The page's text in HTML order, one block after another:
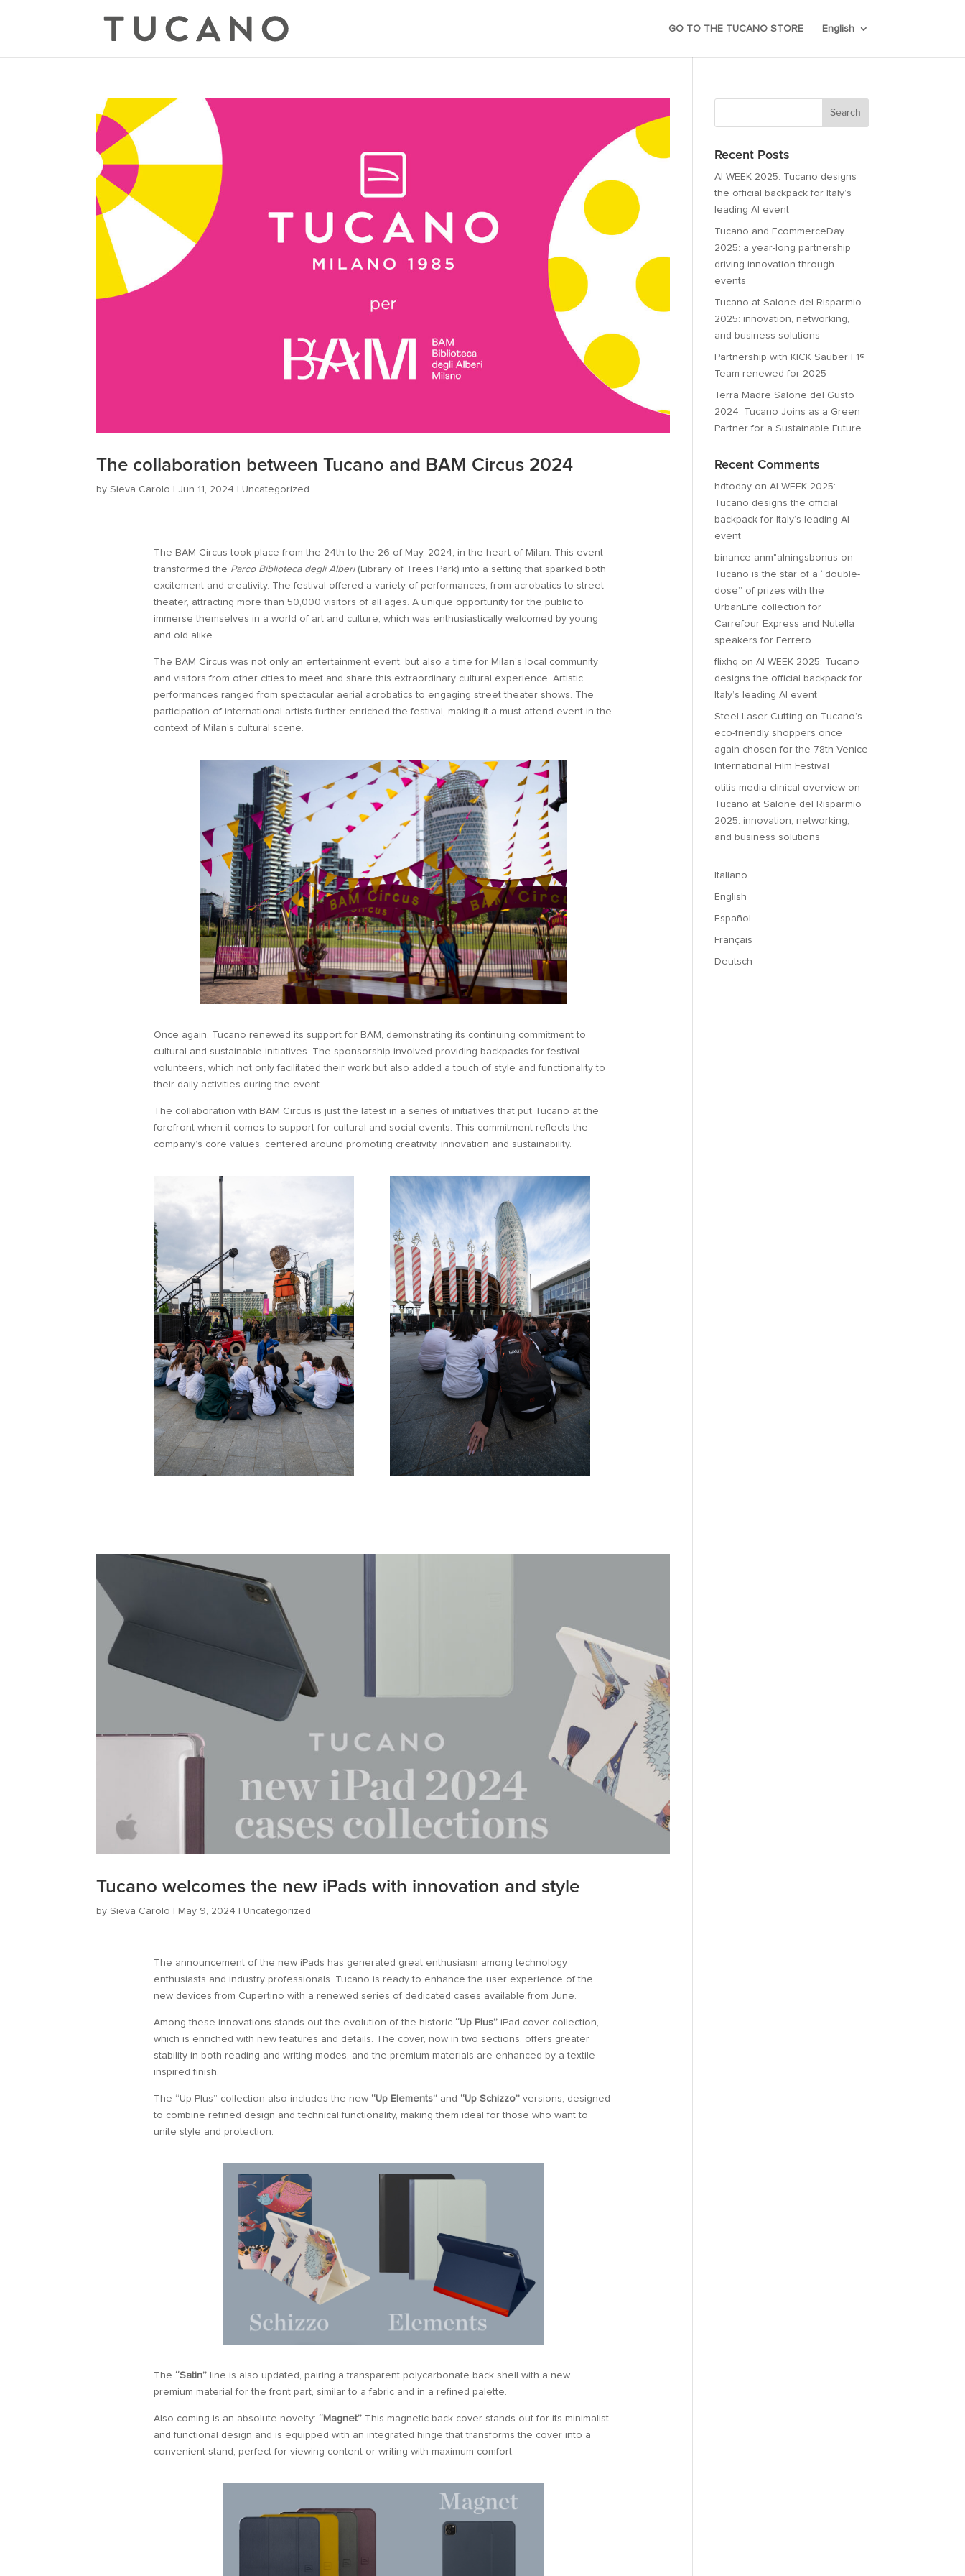
GO TO THE TUCANO STORE English
The collaboration between Tucano and BAM Circus 2024
bySieva Carolo Jun 11, 2024 Uncategorized
The BAM Circus took place from the 24th to the 26 of May, 2024, in the heart of Milan. This event
transformed the Parco Biblioteca degli Alberi (Library of Trees Park) into a setting that sparked both
excitement and creativity. The festival offered a variety of performances, from acrobatics to street
theater, attracting more than 50,000 visitors of all ages. A unique opportunity for the public to
immerse themselves in a world of art and culture, which was enthusiastically welcomed by young
and old alike.
The BAM Circus was not only an entertainment event, but also a time for Milan’s local community
and visitors from other cities to meet and share this extraordinary cultural experience. Artistic
performances ranged from spectacular aerial acrobatics to engaging street theater shows. The
participation of international artists further enriched the festival, making it a must-attend event in the
context of Milan’s cultural scene.
Once again, Tucano renewed its support for BAM, demonstrating its continuing commitment to
cultural and sustainable initiatives. The sponsorship involved providing backpacks for festival
volunteers, which not only facilitated their work but also added a touch of style and functionality to
their daily activities during the event.
The collaboration with BAM Circus is just the latest in a series of initiatives that put Tucano at the
forefront when it comes to support for cultural and social events. This commitment reflects the
company’s core values, centered around promoting creativity, innovation and sustainability.
Tucano welcomes the new iPads with innovation and style
bySieva Carolo May 9, 2024 Uncategorized
The announcement of the new iPads has generated great enthusiasm among technology
enthusiasts and industry professionals. Tucano is ready to enhance the user experience of the
new devices from Cupertino with a renewed series of dedicated cases available from June.
Among these innovations stands out the evolution of the historic “Up Plus” iPad cover collection,
which is enriched with new features and details. The cover, now in two sections, offers greater
stability in both reading and writing modes, and the premium materials are enhanced by a textile-
inspired finish.
The “Up Plus” collection also includes the new “Up Elements” and “Up Schizzo” versions, designed
to combine refined design and technical functionality, making them ideal for those who want to
unite style and protection.
The “Satin” line is also updated, pairing a transparent polycarbonate back shell with a new
premium material for the front part, similar to a fabric and in a refined palette.
Also coming is an absolute novelty: “Magnet” This magnetic back cover stands out for its minimalist
and functional design and is equipped with an integrated hinge that transforms the cover into a
convenient stand, perfect for viewing content or writing with maximum comfort.
Recent Posts
AI WEEK 2025: Tucano designs
the official backpack for Italy’s
leading AI event
Tucano and EcommerceDay
2025: a year-long partnership
driving innovation through
events
Tucano at Salone del Risparmio
2025: innovation, networking,
and business solutions
Partnership with KICK Sauber F1®
Team renewed for 2025
Terra Madre Salone del Gusto
2024: Tucano Joins as a Green
Partner for a Sustainable Future
Recent Comments
hdtodayon AI WEEK 2025:
Tucano designs the official
backpack for Italy’s leading AI
event
binance anm"alningsbonus on
Tucano is the star of a “double-
dose” of prizes with the
UrbanLife collection for
Carrefour Express and Nutella
speakers for Ferrero
flixhq on AI WEEK 2025: Tucano
designs the official backpack for
Italy’s leading AI event
Steel Laser Cutting on Tucano’s
eco-friendly shoppers once
again chosen for the 78th Venice
International Film Festival
otitis media clinical overviewon
Tucano at Salone del Risparmio
2025: innovation, networking,
and business solutions
Italiano
English
Español
Français
Deutsch